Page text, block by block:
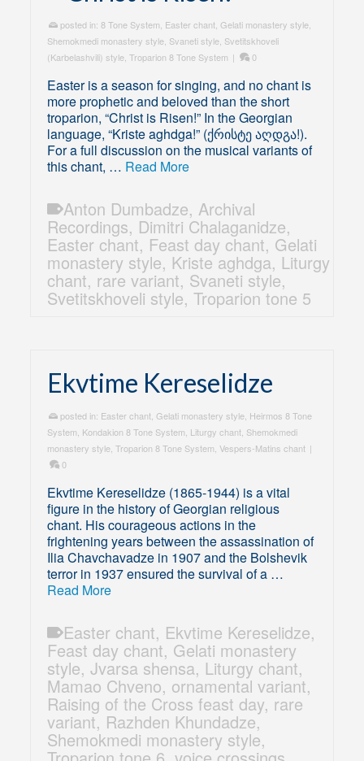
posted in:8 Tone System Easter chant ,Gelati monastery style
Shemokmedi monastery style Svaneti style Svetitskhoveli
(Karbelashvili) style ,Troparion 8 Tone System | 0
Easter is a season for singing, and no chant is
more prophetic and beloved than the short
troparion, “Christ is Risen!” In the Georgian
language, “Kriste aghdga!” (ქრისტე აღდგა!).
For a full discussion on the musical variants of
this chant, … Read More
Anton Dumbadze,Archival
Recordings, Dimitri Chalaganidze,
Easter chant, Feast day chant, Gelati
monastery style, Kriste aghdga, Liturgy
chant, rare variant, Svaneti style,
Svetitskhoveli style,Troparion tone 5
Ekvtime Kereselidze
posted in: Easter chant ,Gelati monastery style Heirmos 8 Tone
System Kondakion 8 Tone System Liturgy chant Shemokmedi
monastery style ,Troparion 8 Tone System ,Vespers-Matins chant |
0
Ekvtime Kereselidze (1865-1944) is a vital
figure in the history of Georgian religious
chant. His courageous actions in the
frightening years between the assassination of
Ilia Chavchavadze in 1907 and the Bolshevik
terror in 1937 ensured the survival of a …
Read More
Easter chant, Ekvtime Kereselidze,
Feast day chant, Gelati monastery
style,Jvarsa shensa, Liturgy chant,
Mamao Chveno, ornamental variant,
Raising of the Cross feast day, rare
variant, Razhden Khundadze,
Shemokmedi monastery style,